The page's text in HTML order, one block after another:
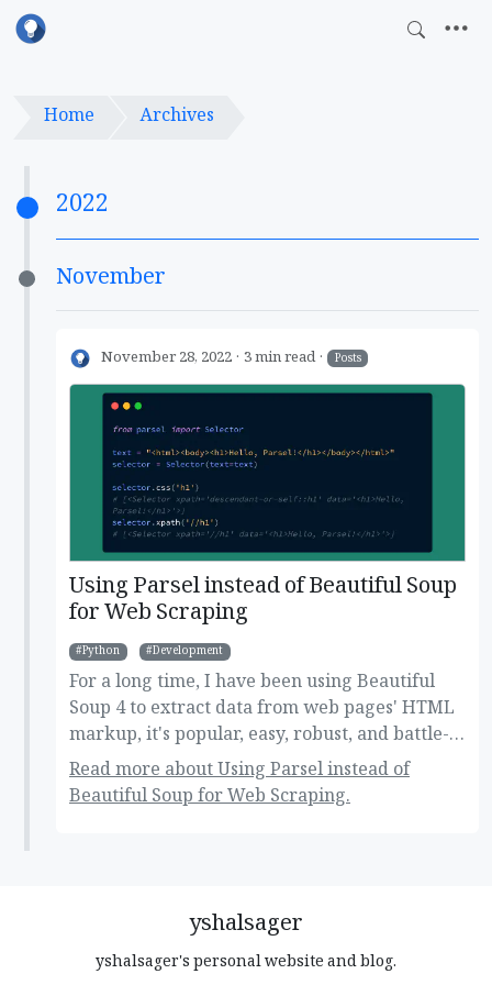
Home Archives
2022
November
November 28, 2022 3 min read Posts
Using Parsel instead of Beautiful Soup
for Web Scraping
Python Development
For a long time, I have been using Beautiful
Soup 4 to extract data from web pages' HTML
markup, it's popular, easy, robust, and battle-
tested library for navigating, searching, and
modifying the DOM tree. But, recently I came
across Parsel, another HTML parsing library
using XPath so I decided to get it a try. Here's
my thought after using it!
Read more about Using Parsel instead of
Beautiful Soup for Web Scraping.
yshalsager
yshalsager's personal website and blog.